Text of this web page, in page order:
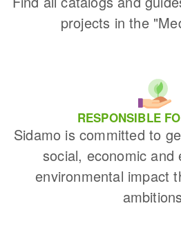
projects in the
RESPONSIBLE
Sidamo is committed to
social, economic and
environmental impact